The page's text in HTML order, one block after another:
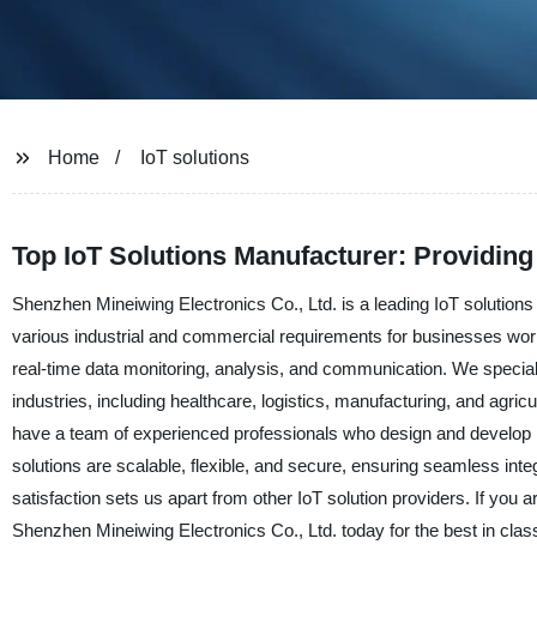
Home IoT solutions
Top IoT Solutions Manufacturer:
Shenzhen Mineiwing Electronics Co., Ltd. is a leading IoT
various industrial and commercial requirements for businesses
real-time data monitoring, analysis, and communication. We
industries, including healthcare, logistics, manufacturing, and
have a team of experienced professionals who design and
solutions are scalable, flexible, and secure, ensuring seamless
satisfaction sets us apart from other IoT solution providers. If you
Shenzhen Mineiwing Electronics Co., Ltd. today for the best in